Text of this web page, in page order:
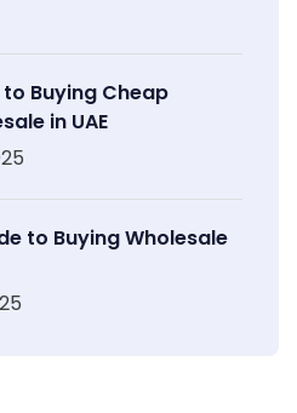
Buying Cheap
in UAE
to Buying Wholesale